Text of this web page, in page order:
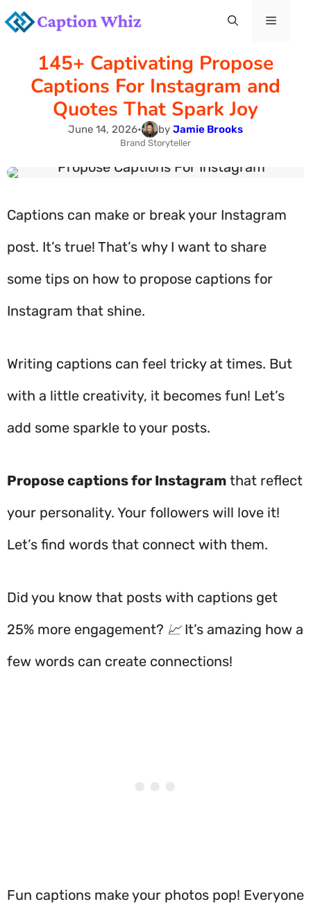
Skip
content
Menu
145+ Captivating Propose
Captions For Instagram and
Quotes That Spark Joy
June 14, 2026• by Jamie Brooks
Brand Storyteller
Captions can make or break your Instagram
post. It’s true! That’s why I want to share
some tips on how to propose captions for
Instagram that shine.
Writing captions can feel tricky at times. But
with a little creativity, it becomes fun! Let’s
add some sparkle to your posts.
Propose captions for Instagram that reflect
your personality. Your followers will love it!
Let’s find words that connect with them.
Did you know that posts with captions get
25% more engagement? 📈 It’s amazing how a
few words can create connections!
Fun captions make your photos pop! Everyone